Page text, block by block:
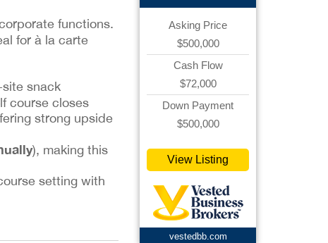
functions.
for à la carte
snack
course closes
strong upside
), making this
setting with
Asking Price
$500,000
Cash Flow
$72,000
Down Payment
$500,000
View Listing
vestedbb.com